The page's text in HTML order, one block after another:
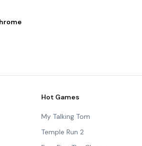
Hot Games
My Talking Tom
Temple Run 2